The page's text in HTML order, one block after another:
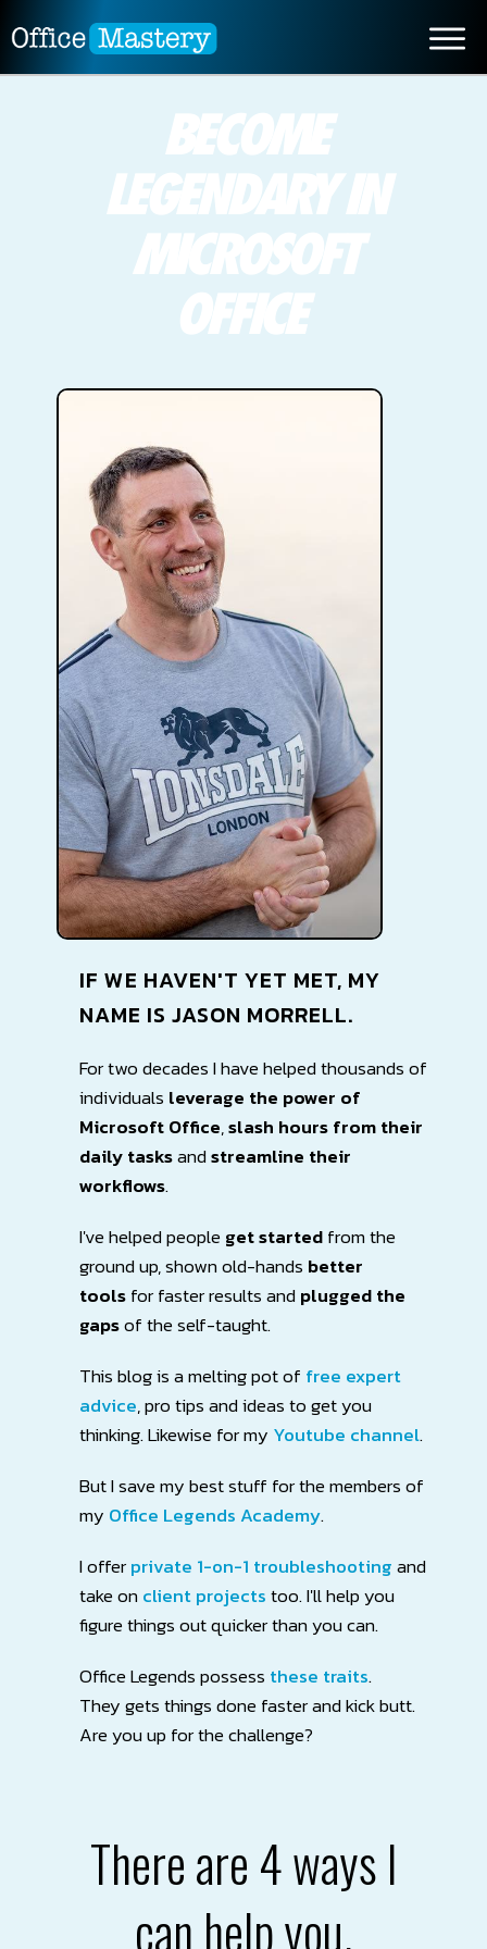
BECOME
LEGENDARY IN
MICROSOFT
OFFICE
IF WE HAVEN'T YET MET, MY
NAME IS JASON MORRELL.
For two decades I have helped thousands of
individuals leverage the power of
Microsoft Office,slash hoursfrom their
daily tasksandstreamline their
workflows.
I've helped peopleget startedfrom the
ground up, shown old-hands better
toolsfor faster results andplugged the
gapsof the self-taught.
This blog is a melting pot of free expert
advice, pro tips and ideas to get you
thinking. Likewise for my Youtube channel.
But I save my best stuff for the members of
my Office Legends Academy.
I offerprivate 1-on-1 troubleshootingand
take onclient projectstoo. I'll help you
figure things out quicker than you can.
Office Legends possess these traits.
Theygets things done faster and kick butt.
Are you up for the challenge?
There are 4 ways I
can help you.